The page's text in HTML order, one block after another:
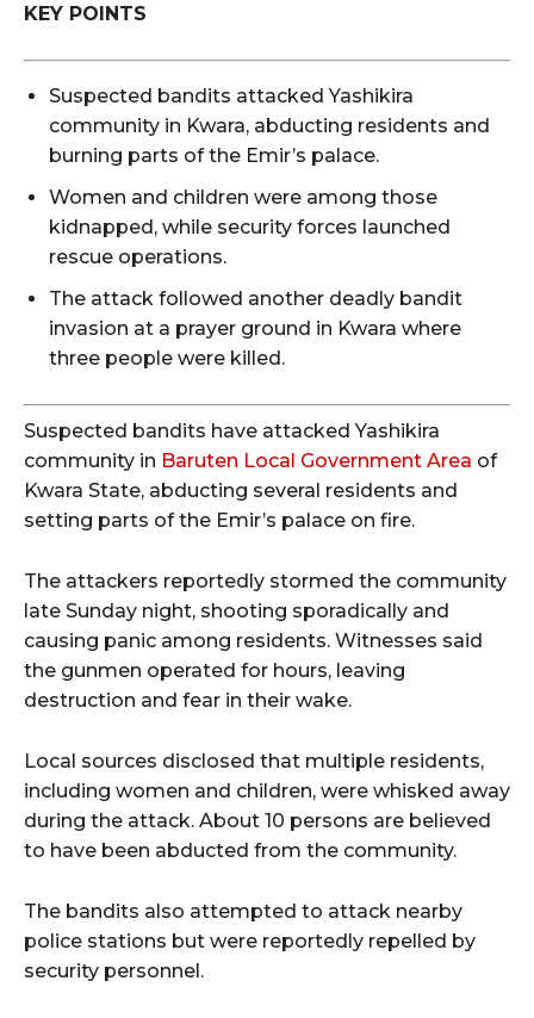
KEY POINTS
Suspected bandits attacked Yashikira
community in Kwara, abducting residents and
burning parts of the Emir’s palace.
Women and children were among those
kidnapped, while security forces launched
rescue operations.
The attack followed another deadly bandit
invasion at a prayer ground in Kwara where
three people were killed.
Suspected bandits have attacked Yashikira
community in Baruten Local Government Area of
Kwara State, abducting several residents and
setting parts of the Emir’s palace on fire.
The attackers reportedly stormed the community
late Sunday night, shooting sporadically and
causing panic among residents. Witnesses said
the gunmen operated for hours, leaving
destruction and fear in their wake.
Local sources disclosed that multiple residents,
including women and children, were whisked away
during the attack. About 10 persons are believed
to have been abducted from the community.
The bandits also attempted to attack nearby
police stations but were reportedly repelled by
security personnel.